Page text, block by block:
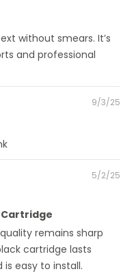
without smears. It’s
and professional
Posted
9/3/25
Posted
5/2/25
Cartridge
remains sharp
cartridge lasts
easy to install.